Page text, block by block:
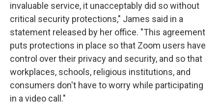
invaluable service, it unacceptably did so without
critical security protections," James said in a
statement released by her office. "This agreement
puts protections in place so that Zoom users have
control over their privacy and security, and so that
workplaces, schools, religious institutions, and
consumers don't have to worry while participating
in a video call."